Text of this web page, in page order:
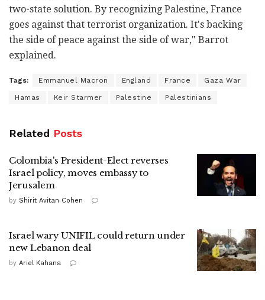
two-state solution. By recognizing Palestine, France
goes against that terrorist organization. It's backing
the side of peace against the side of war," Barrot
explained.
Tags: Emmanuel Macron England France Gaza War
Hamas Keir Starmer Palestine Palestinians
Related Posts
Colombia's President-Elect reverses
Israel policy, moves embassy to
Jerusalem
by Shirit Avitan Cohen
Israel wary UNIFIL could return under
new Lebanon deal
by Ariel Kahana